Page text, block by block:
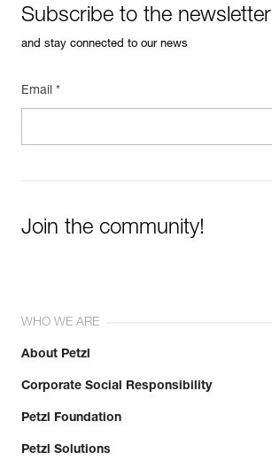
Subscribe to the newsletter
and stay connected to our news
Email *
Join the community!
WHO WE ARE
About Petzl
Corporate Social Responsibility
Petzl Foundation
Petzl Solutions